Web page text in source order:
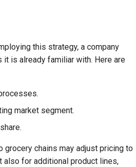
this strategy, a company
is already familiar with. Here are
market segment.
chains may adjust pricing to
for additional product lines,